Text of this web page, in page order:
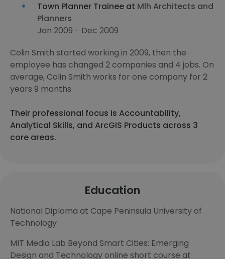
Town Planner Trainee at Mlh Architects and
Planners
Jan 2009 - Dec 2009
Colin Smith started working in 2009, then the
employee has changed 2 companies and 4 jobs. On
average, Colin Smith works for one company for 2
years 9 months.
Their professional focus is Accountability,
Analytical Skills, and ArcGIS Products across 3
core areas.
Education
National Diploma at Cape Peninsula University of
Technology
MIT Media Lab Beyond Smart Cities: Emerging
Design and Technology online short course at